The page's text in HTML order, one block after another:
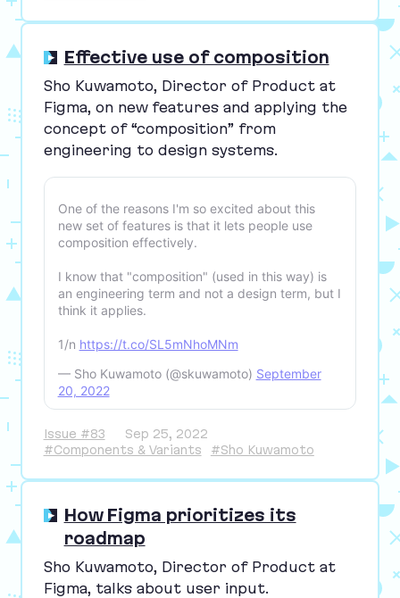
Effective use of composition
Sho Kuwamoto, Director of Product at
Figma, on new features and applying the
concept of “composition” from
engineering to design systems.
One of the reasons I'm so excited about this
new set of features is that it lets people use
composition effectively.
I know that "composition" (used in this way) is
an engineering term and not a design term, but I
think it applies.
1/n https://t.co/SL5mNhoMNm
— Sho Kuwamoto (@skuwamoto) September
20, 2022
Issue #83
Sep 25, 2022
#Components & Variants
#Sho Kuwamoto
How Figma prioritizes its
roadmap
Sho Kuwamoto, Director of Product at
Figma, talks about user input.